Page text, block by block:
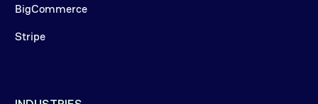
BigCommerce
Stripe